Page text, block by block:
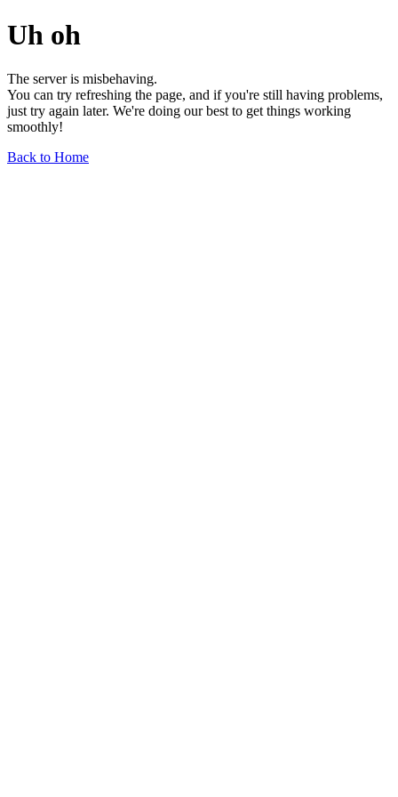
Uh oh
The server is misbehaving.
You can try refreshing the page, and if you're still having problems,
just try again later. We're doing our best to get things working
smoothly!
Back to Home